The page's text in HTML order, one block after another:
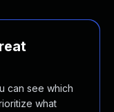
can see which
what